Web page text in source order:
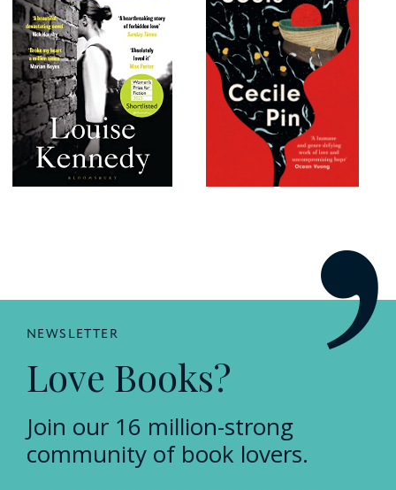
NEWSLETTER
Love Books?
Join our 16 million-strong
community of book lovers.